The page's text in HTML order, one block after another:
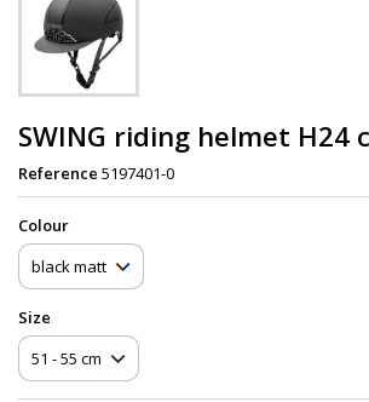
SWING riding helmet H24
Reference 5197401-0
Сolour
Size